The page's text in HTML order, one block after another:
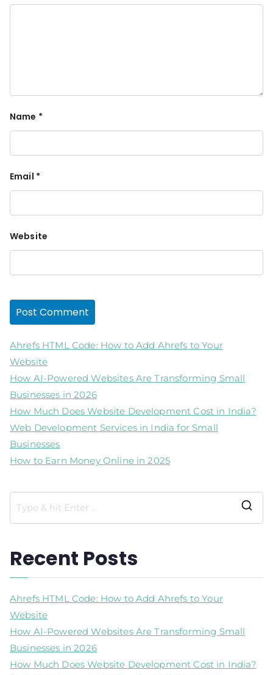
Name *
Email *
Website
Ahrefs HTML Code: How to Add Ahrefs to Your
Website
How AI-Powered Websites Are Transforming Small
Businesses in 2026
How Much Does Website Development Cost in India?
Web Development Services in India for Small
Businesses
How to Earn Money Online in 2025
Recent Posts
Ahrefs HTML Code: How to Add Ahrefs to Your
Website
How AI-Powered Websites Are Transforming Small
Businesses in 2026
How Much Does Website Development Cost in India?